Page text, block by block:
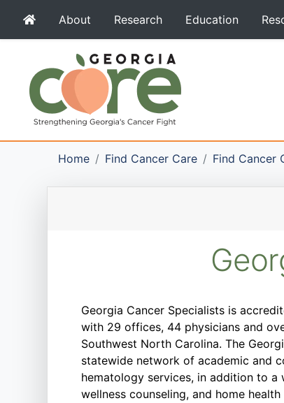
About Research Education
Home Find Cancer Care Find Cancer
Georgia Cancer Specialists is
with 29 offices, 44 physicians and
Southwest North Carolina. The
statewide network of academic and
hematology services, in addition to
wellness counseling, and home